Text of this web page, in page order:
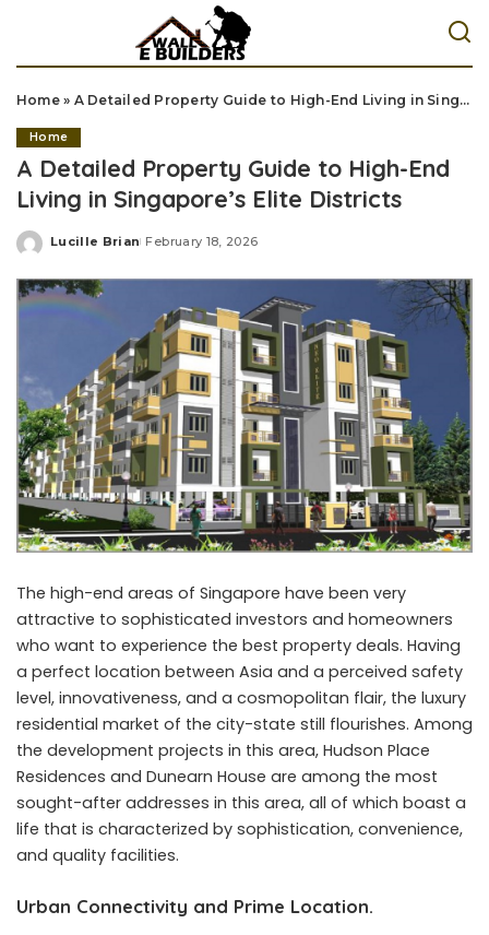
Home» A Detailed Property Guide to High-End Living in Singapore’s Elite Districts
Home
A Detailed Property Guide to High-End
Living in Singapore’s Elite Districts
Posted
Lucille Brian February 18, 2026
The high-end areas of Singapore have been very
attractive to sophisticated investors and homeowners
who want to experience the best property deals. Having
a perfect location between Asia and a perceived safety
level, innovativeness, and a cosmopolitan flair, the luxury
residential market of the city-state still flourishes. Among
the development projects in this area, Hudson Place
Residences and Dunearn House are among the most
sought-after addresses in this area, all of which boast a
life that is characterized by sophistication, convenience,
and quality facilities.
Urban Connectivity and Prime Location.